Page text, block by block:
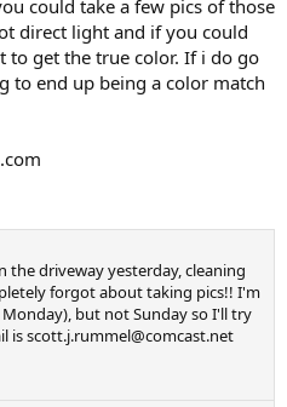
could take a few pics of those
direct light and if you could
get the true color. If i do go
to end up being a color match
the driveway yesterday, cleaning
forgot about taking pics!! I'm
but not Sunday so I'll try
is scott.j.rummel@comcast.net